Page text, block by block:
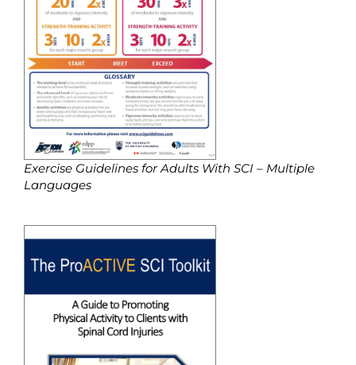
Exercise Guidelines for Adults With SCI – Multiple
Languages